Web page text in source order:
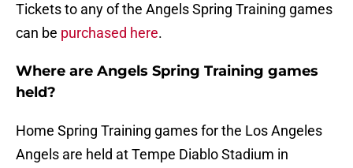
Tickets to any of the Angels Spring Training games
can be purchased here.
Where are Angels Spring Training games
held?
Home Spring Training games for the Los Angeles
Angels are held at Tempe Diablo Stadium in